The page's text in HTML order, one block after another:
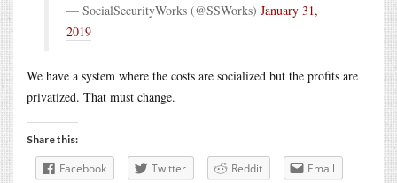
— SocialSecurityWorks (@SSWorks) January 31,
2019
We have a system where the costs are socialized but the profits are
privatized. That must change.
Share this:
Facebook Twitter Reddit Email